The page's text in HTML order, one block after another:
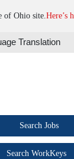
of Ohio site.Here’s
Translation
Search Jobs
Search WorkKeys